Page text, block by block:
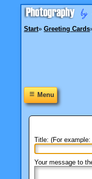
Start» Greeting Cards
≡Menu
Title: (For
Your message to